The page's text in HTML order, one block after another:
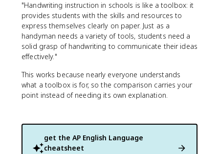
"Handwriting instruction in schools is like a toolbox: it
provides students with the skills and resources to
express themselves clearly on paper. Just as a
handyman needs a variety of tools, students need a
solid grasp of handwriting to communicate their ideas
effectively."
This works because nearly everyone understands
what a toolbox is for, so the comparison carries your
point instead of needing its own explanation.
get the AP English Language
cheatsheet